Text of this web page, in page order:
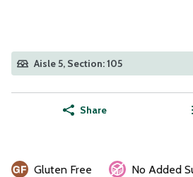
Aisle 5, Section: 105
Share
Gluten Free No Added